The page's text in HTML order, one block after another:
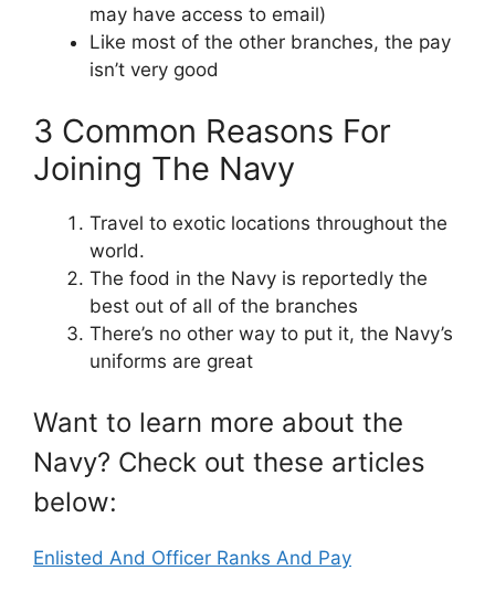
may have access to email)
Like most of the other branches, the pay
isn’t very good
3 Common Reasons For
Joining The Navy
Travel to exotic locations throughout the
world.
The food in the Navy is reportedly the
best out of all of the branches
There’s no other way to put it, the Navy’s
uniforms are great
Want to learn more about the
Navy? Check out these articles
below:
Enlisted And Officer Ranks And Pay